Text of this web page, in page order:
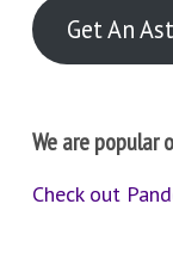
Get An
We are popular
Check out